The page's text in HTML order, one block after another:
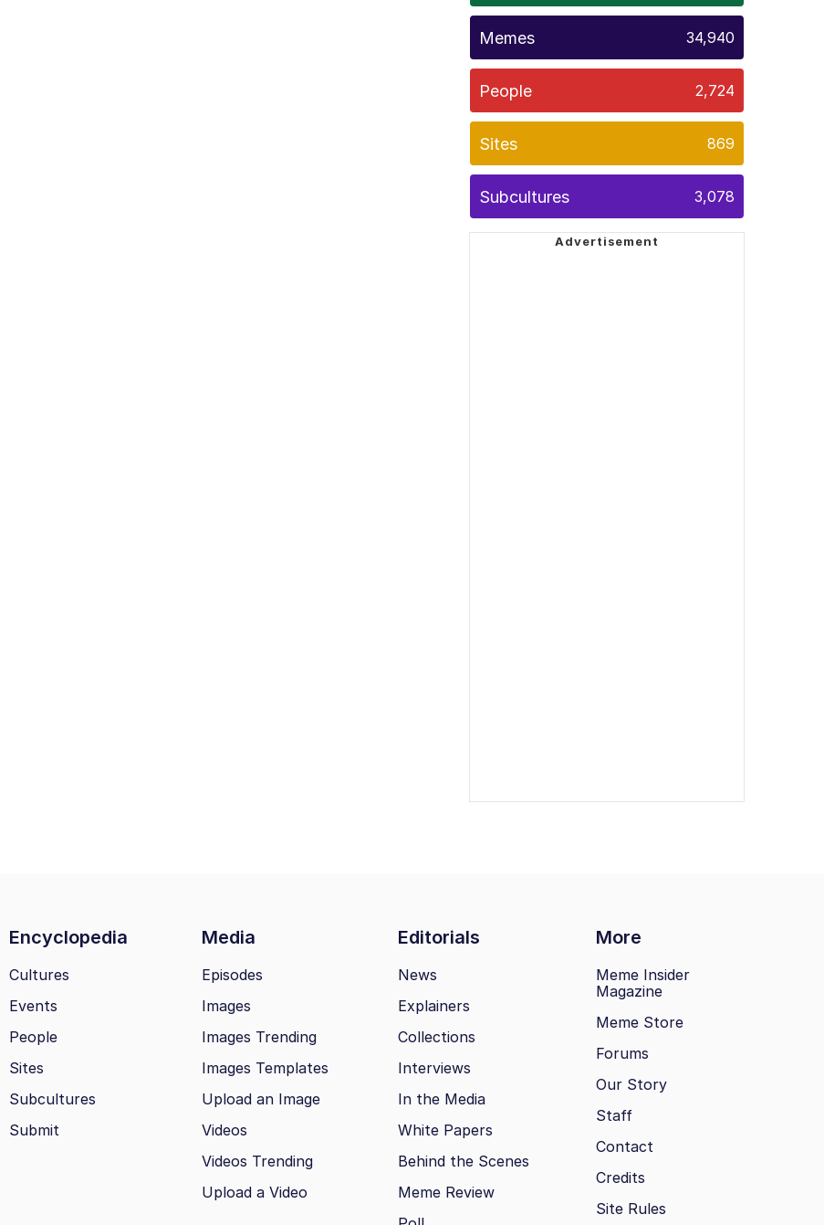
Memes 34,940
People 2,724
Sites 869
Subcultures 3,078
Encyclopedia Media Editorials More
Cultures
Events
People
Sites
Subcultures
Submit
Episodes
Images
Images Trending
Images Templates
Upload an Image
Videos
Videos Trending
Upload a Video
News
Explainers
Collections
Interviews
In the Media
White Papers
Behind the Scenes
Meme Review
Meme Insider
Magazine
Meme Store
Forums
Our Story
Staff
Contact
Credits
Site Rules